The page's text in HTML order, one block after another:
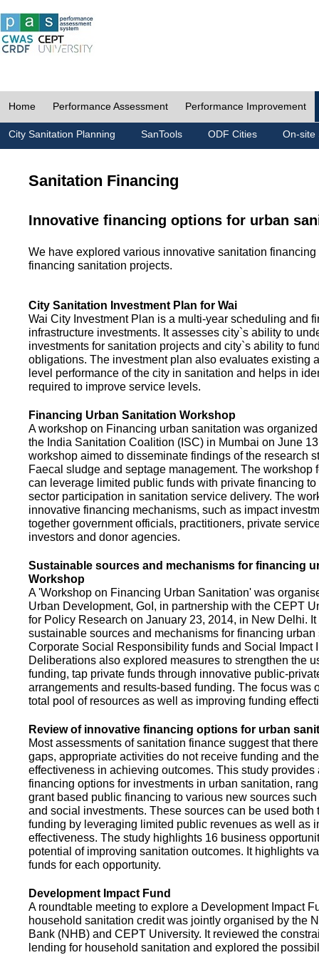
Home Performance Assessment Performance Improvement
City Sanitation Planning SanTools ODF Cities On-site
Sanitation Financing
Innovative financing options for urban
We have explored various innovative sanitation
financing sanitation projects.
City Sanitation Investment Plan for Wai
Wai City Investment Plan is a multi-year scheduling and
infrastructure investments. It assesses city`s ability to
investments for sanitation projects and city`s ability to
obligations. The investment plan also evaluates existing
level performance of the city in sanitation and helps in
required to improve service levels.
Financing Urban Sanitation Workshop
A workshop on Financing urban sanitation was
the India Sanitation Coalition (ISC) in Mumbai on June
workshop aimed to disseminate findings of the research
Faecal sludge and septage management. The
can leverage limited public funds with private financing
sector participation in sanitation service delivery. The
innovative financing mechanisms, such as impact
together government officials, practitioners, private
investors and donor agencies.
Sustainable sources and mechanisms for financing
Workshop
A 'Workshop on Financing Urban Sanitation' was
Urban Development, GoI, in partnership with the CEPT
for Policy Research on January 23, 2014, in New Delhi.
sustainable sources and mechanisms for financing
Corporate Social Responsibility funds and Social Impact
Deliberations also explored measures to strengthen the
funding, tap private funds through innovative public-
arrangements and results-based funding. The focus was
total pool of resources as well as improving funding
Review of innovative financing options for urban
Most assessments of sanitation finance suggest that
gaps, appropriate activities do not receive funding and
effectiveness in achieving outcomes. This study provides
financing options for investments in urban sanitation,
grant based public financing to various new sources
and social investments. These sources can be used both
funding by leveraging limited public revenues as well as
effectiveness. The study highlights 16 business
potential of improving sanitation outcomes. It highlights
funds for each opportunity.
Development Impact Fund
A roundtable meeting to explore a Development Impact
household sanitation credit was jointly organised by the
Bank (NHB) and CEPT University. It reviewed the
lending for household sanitation and explored the